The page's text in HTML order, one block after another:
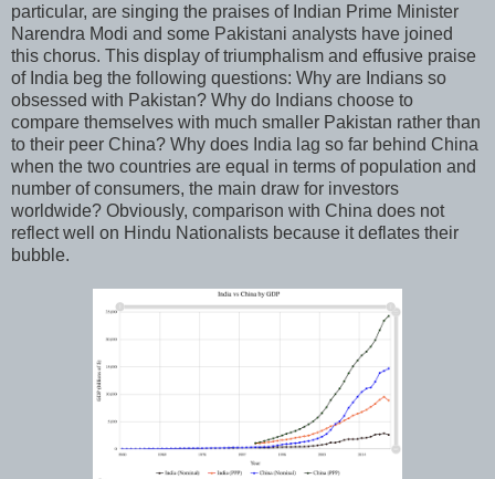
particular, are singing the praises of Indian Prime Minister
Narendra Modi and some Pakistani analysts have joined
this chorus. This display of triumphalism and effusive praise
of India beg the following questions: Why are Indians so
obsessed with Pakistan? Why do Indians choose to
compare themselves with much smaller Pakistan rather than
to their peer China? Why does India lag so far behind China
when the two countries are equal in terms of population and
number of consumers, the main draw for investors
worldwide? Obviously, comparison with China does not
reflect well on Hindu Nationalists because it deflates their
bubble.